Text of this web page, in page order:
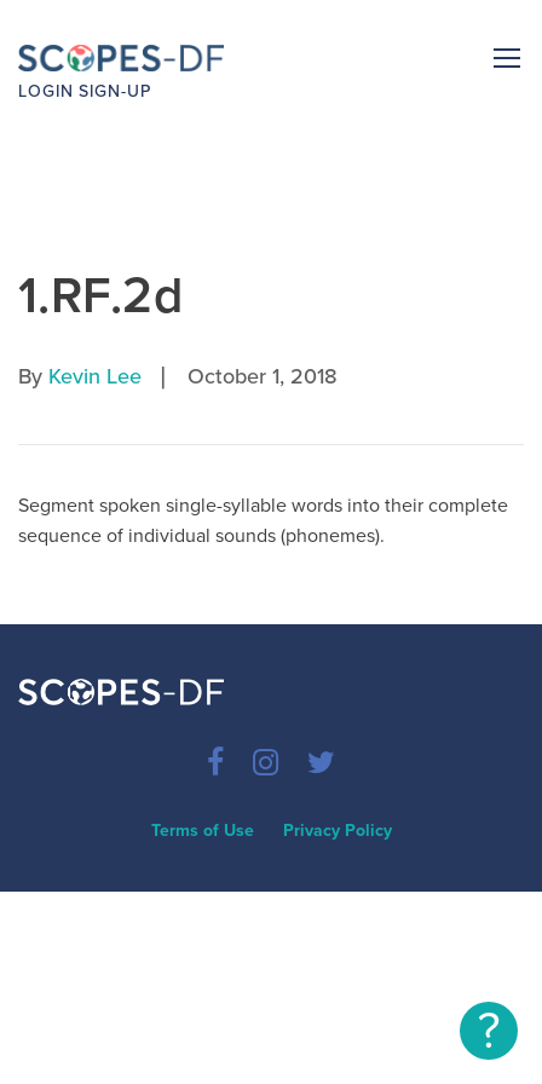
LOGIN SIGN-UP
1.RF.2d
By Kevin Lee | October 1, 2018
Segment spoken single-syllable words into their complete
sequence of individual sounds (phonemes).
Terms of Use Privacy Policy
?